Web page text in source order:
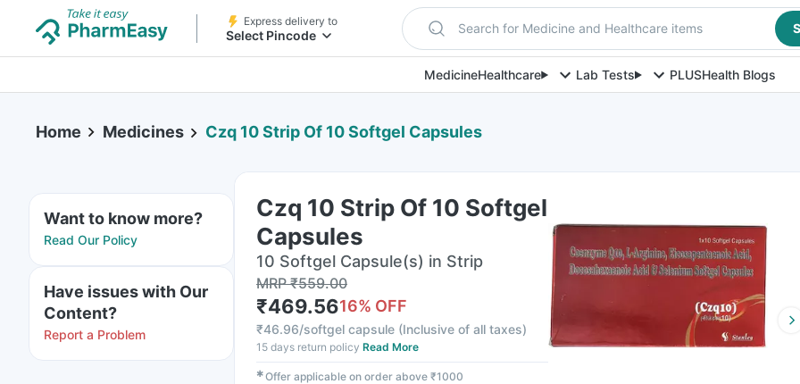
Express delivery to
Select Pincode Search for Medicine and Healthcare items
MedicineHealthcare Lab Tests PLUSHealth Blogs
Home Medicines Czq 10 Strip Of 10 Softgel Capsules
Want to know more?
Read Our Policy
Have issues with Our
Content?
Report a Problem
Czq 10 Strip Of 10 Softgel
Capsules
10 Softgel Capsule(s) in Strip
MRP₹559.00
₹469.5616% OFF
₹46.96/softgel capsule (Inclusive of all taxes)
15 days return policy Read More
✱Offer applicable on order above ₹1000